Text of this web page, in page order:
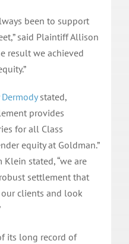
been to support
said Plaintiff Allison
result we achieved
stated,
provides
for all Class
equity at Goldman.”
Klein stated, “we are
settlement that
clients and look
its long record of